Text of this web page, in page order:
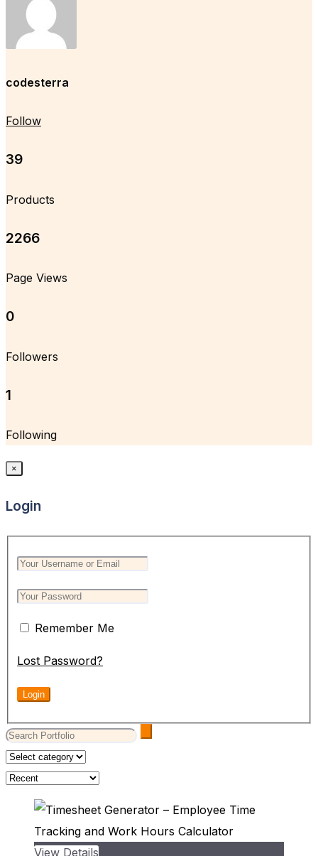
codesterra
Follow
39
Products
2266
Page Views
0
Followers
1
Following
×
Login
Remember Me
Lost Password?
View Details